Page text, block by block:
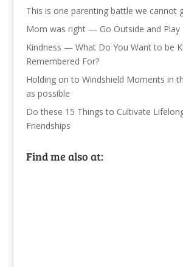
This is one parenting battle we cannot
Mom was right — Go Outside and Play
Kindness — What Do You Want to be
Remembered For?
Holding on to Windshield Moments in
as possible
Do these 15 Things to Cultivate
Friendships
Find me also at: